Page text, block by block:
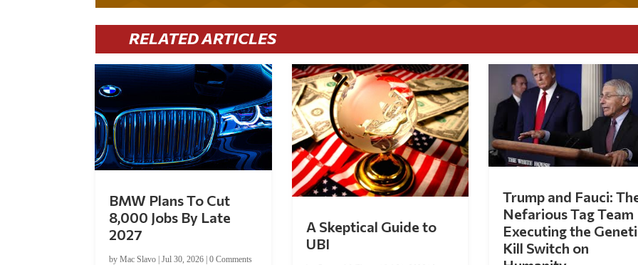
RELATED ARTICLES
BMW Plans To Cut
8,000 Jobs By Late
2027
byMac Slavo |Jul 30, 2026 |0 Comments
A Skeptical Guide to
UBI
Trump and Fauci:
Nefarious Tag Team
Executing the
Kill Switch on